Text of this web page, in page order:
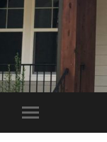
Toggle
mobile